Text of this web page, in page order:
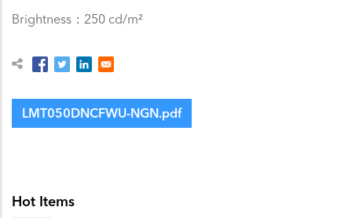
Brightness：250 cd/m²
LMT050DNCFWU-NGN.pdf
Hot Items